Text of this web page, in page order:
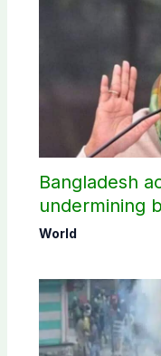
Bangladesh
undermining
Sheikh
World